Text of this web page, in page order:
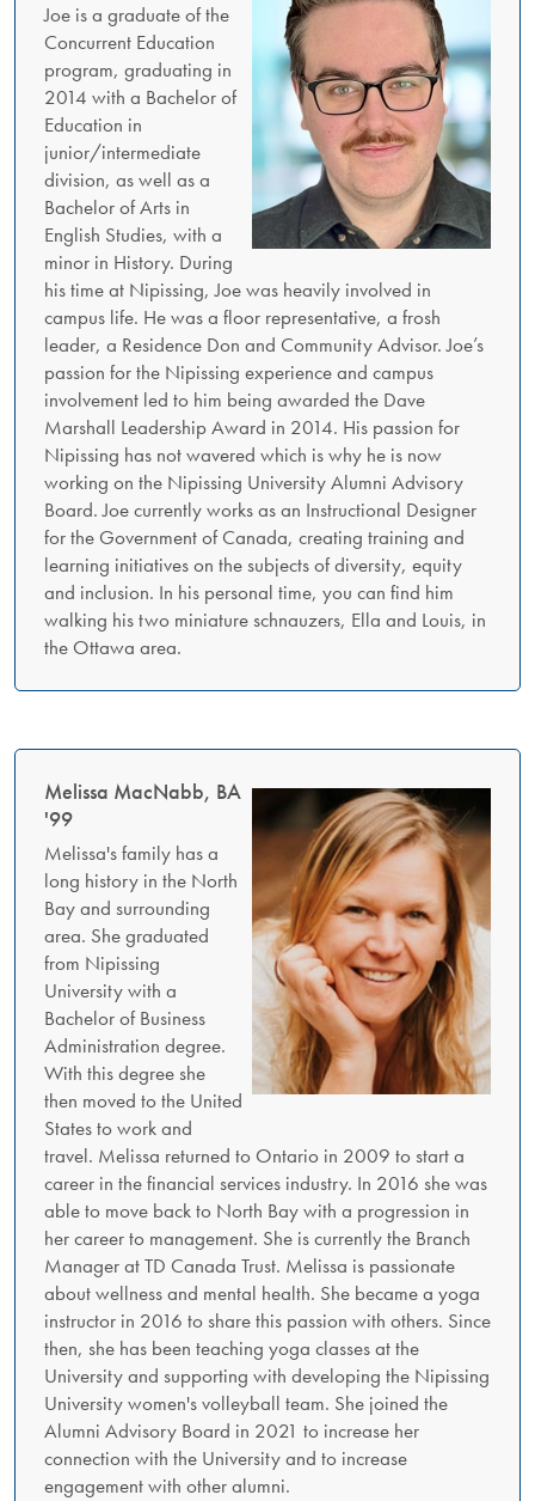
Joe is a graduate of the
Concurrent Education
program, graduating in
2014 with a Bachelor of
Education in
junior/intermediate
division, as well as a
Bachelor of Arts in
English Studies, with a
minor in History. During
his time at Nipissing, Joe was heavily involved in
campus life. He was a floor representative, a frosh
leader, a Residence Don and Community Advisor. Joe’s
passion for the Nipissing experience and campus
involvement led to him being awarded the Dave
Marshall Leadership Award in 2014. His passion for
Nipissing has not wavered which is why he is now
working on the Nipissing University Alumni Advisory
Board. Joe currently works as an Instructional Designer
for the Government of Canada, creating training and
learning initiatives on the subjects of diversity, equity
and inclusion. In his personal time, you can find him
walking his two miniature schnauzers, Ella and Louis, in
the Ottawa area.
Melissa MacNabb, BA
'99
Melissa's family has a
long history in the North
Bay and surrounding
area. She graduated
from Nipissing
University with a
Bachelor of Business
Administration degree.
With this degree she
then moved to the United
States to work and
travel. Melissa returned to Ontario in 2009 to start a
career in the financial services industry. In 2016 she was
able to move back to North Bay with a progression in
her career to management. She is currently the Branch
Manager at TD Canada Trust. Melissa is passionate
about wellness and mental health. She became a yoga
instructor in 2016 to share this passion with others. Since
then, she has been teaching yoga classes at the
University and supporting with developing the Nipissing
University women's volleyball team. She joined the
Alumni Advisory Board in 2021 to increase her
connection with the University and to increase
engagement with other alumni.